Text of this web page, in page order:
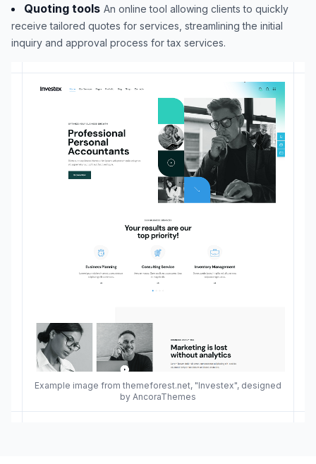
Example image from themeforest.net, "Investex", designed
by AncoraThemes
Quoting tools An online tool allowing clients to quickly
receive tailored quotes for services, streamlining the initial
inquiry and approval process for tax services.